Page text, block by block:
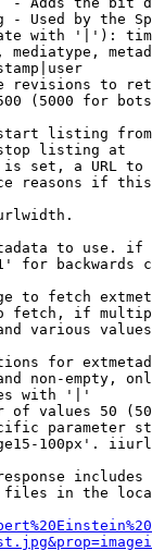
- Used by the
with '|'):
mediatype,
revisions to
(5000 for
listing from
listing at
set, a URL
reasons if
to use.
for backwards
to fetch
fetch, if
various
for
non-empty,
with '|'
of values 50
parameter
100px'.
in the